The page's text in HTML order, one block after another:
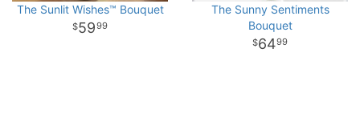
The Sunlit Wishes™ Bouquet
5999
The Sunny Sentiments
Bouquet
6499